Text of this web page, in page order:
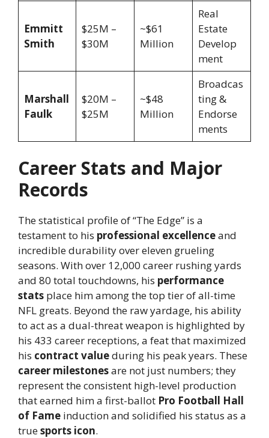
Emmitt
Smith
$25M –
$30M
~$61
Million
Real
Estate
Develop
ment
Marshall
Faulk
$20M –
$25M
~$48
Million
Broadcas
ting &
Endorse
ments
Career Stats and Major
Records
The statistical profile of “The Edge” is a
testament to his professional excellenceand
incredible durability over eleven grueling
seasons. With over 12,000 career rushing yards
and 80 total touchdowns, his performance
stats place him among the top tier of all-time
NFL greats. Beyond the raw yardage, his ability
to act as a dual-threat weapon is highlighted by
his 433 career receptions, a feat that maximized
his contract valueduring his peak years. These
career milestonesare not just numbers; they
represent the consistent high-level production
that earned him a first-ballot Pro Football Hall
of Fame induction and solidified his status as a
truesports icon.